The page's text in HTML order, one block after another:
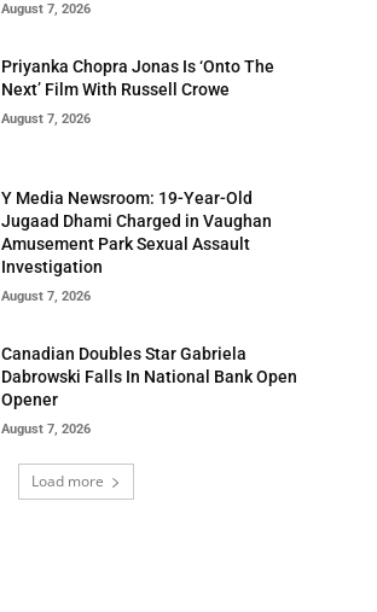
August 7, 2026
Priyanka Chopra Jonas Is ‘Onto The
Next’ Film With Russell Crowe
August 7, 2026
Y Media Newsroom: 19-Year-Old
Jugaad Dhami Charged in Vaughan
Amusement Park Sexual Assault
Investigation
August 7, 2026
Canadian Doubles Star Gabriela
Dabrowski Falls In National Bank Open
Opener
August 7, 2026
Load more